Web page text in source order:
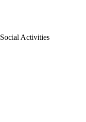
Social Activities